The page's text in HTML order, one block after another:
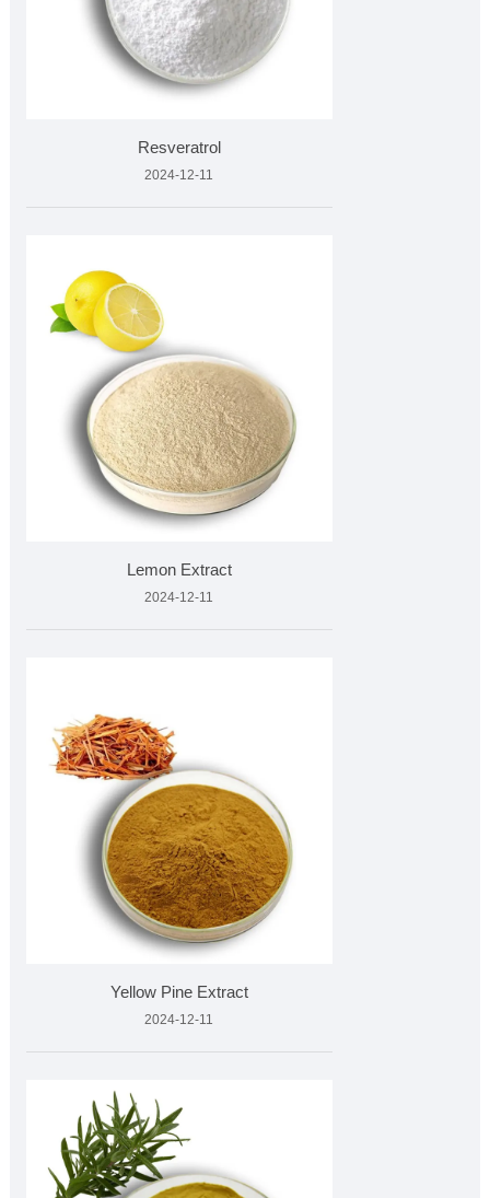
Resveratrol
2024-12-11
Lemon Extract
2024-12-11
Yellow Pine Extract
2024-12-11